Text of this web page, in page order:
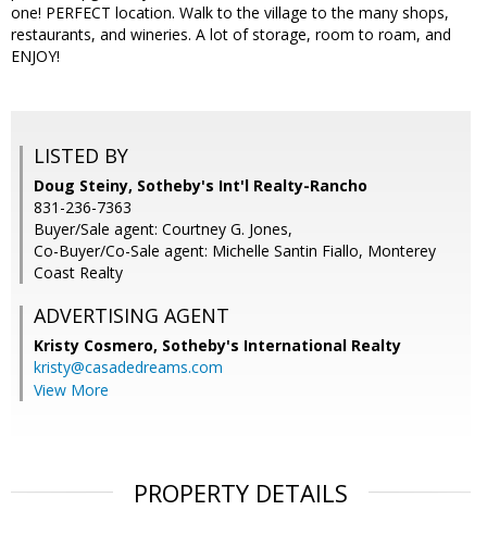
one! PERFECT location. Walk to the village to the many shops,
restaurants, and wineries. A lot of storage, room to roam, and
ENJOY!
LISTED BY
Doug Steiny, Sotheby's Int'l Realty-Rancho
831-236-7363
Buyer/Sale agent: Courtney G. Jones,
Co-Buyer/Co-Sale agent: Michelle Santin Fiallo, Monterey
Coast Realty
ADVERTISING AGENT
Kristy Cosmero, Sotheby's International Realty
kristy@casadedreams.com
View More
PROPERTY DETAILS